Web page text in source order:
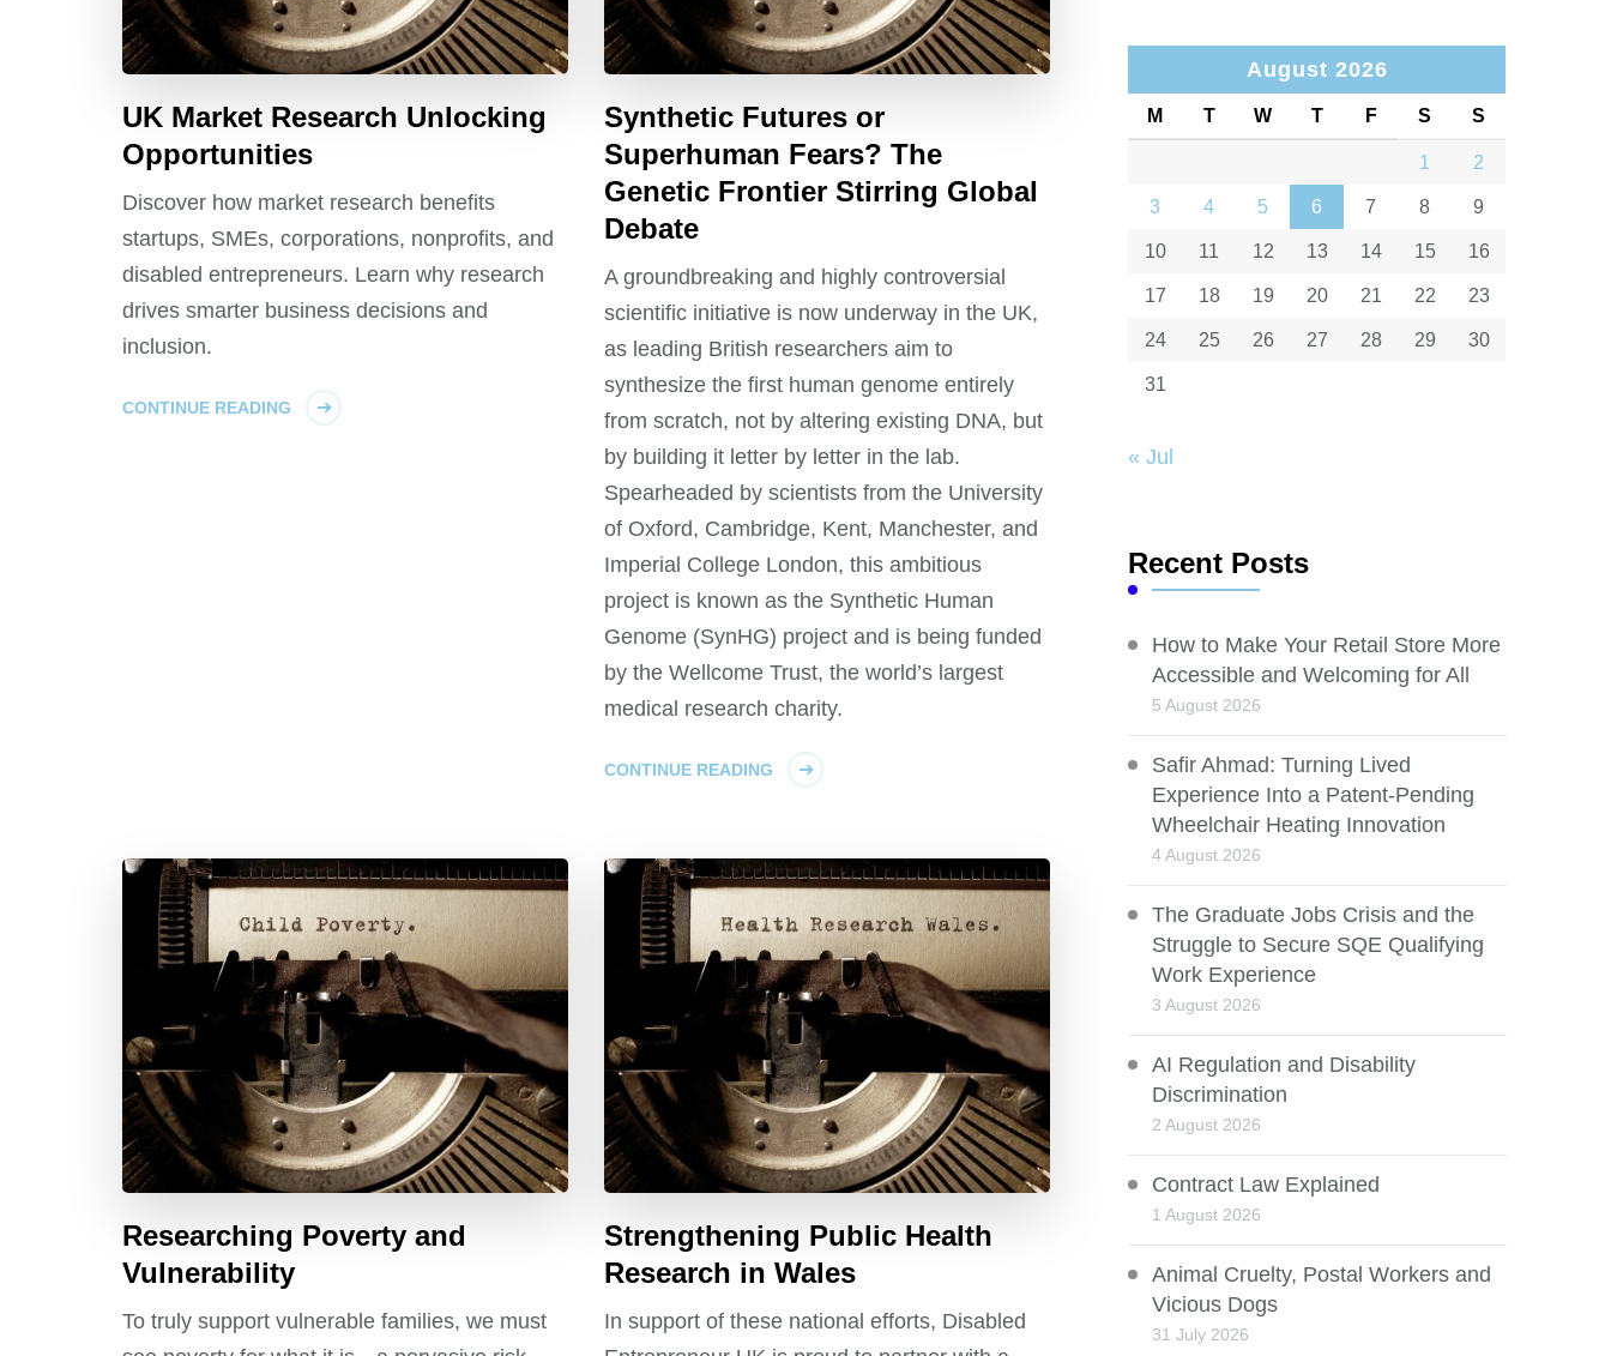
UK Market Research Unlocking
Opportunities
Discover how market research benefits
startups, SMEs, corporations, nonprofits, and
disabled entrepreneurs. Learn why research
drives smarter business decisions and
inclusion.
CONTINUE READING
Synthetic Futures or
Superhuman Fears? The
Genetic Frontier Stirring Global
Debate
A groundbreaking and highly controversial
scientific initiative is now underway in the UK,
as leading British researchers aim to
synthesize the first human genome entirely
from scratch, not by altering existing DNA, but
by building it letter by letter in the lab.
Spearheaded by scientists from the University
of Oxford, Cambridge, Kent, Manchester, and
Imperial College London, this ambitious
project is known as the Synthetic Human
Genome (SynHG) project and is being funded
by the Wellcome Trust, the world’s largest
medical research charity.
CONTINUE READING
Researching Poverty and
Vulnerability
To truly support vulnerable families, we must
Strengthening Public Health
Research in Wales
In support of these national efforts, Disabled
August 2026
M T W T F S S
1 2
3 4 5 6 7 8 9
10 11 12 13 14 15 16
17 18 19 20 21 22 23
24 25 26 27 28 29 30
31
« Jul
Recent Posts
How to Make Your Retail Store More
Accessible and Welcoming for All
5 August 2026
Safir Ahmad: Turning Lived
Experience Into a Patent-Pending
Wheelchair Heating Innovation
4 August 2026
The Graduate Jobs Crisis and the
Struggle to Secure SQE Qualifying
Work Experience
3 August 2026
AI Regulation and Disability
Discrimination
2 August 2026
Contract Law Explained
1 August 2026
Animal Cruelty, Postal Workers and
Vicious Dogs
31 July 2026